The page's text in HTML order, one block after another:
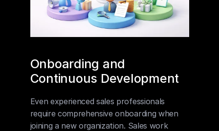
Onboarding and
Continuous Development
Even experienced sales professionals
require comprehensive onboarding when
joining a new organization. Sales work